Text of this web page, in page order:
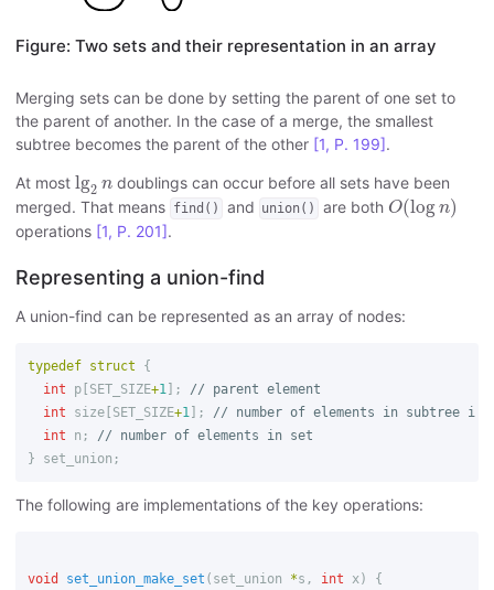
Figure: Two sets and their representation in an array
Merging sets can be done by setting the parent of one set to
the parent of another. In the case of a merge, the smallest
subtree becomes the parent of the other [1, P. 199].
At most lg2 n
lg n doublings can occur before all sets have been
merged. That means find() and union() are both O(logn)
O(log )
operations [1, P. 201].
Representing a union-find
A union-find can be represented as an array of nodes:
typedef struct
{
int
p[ SET_SIZE+1];
// parent element
int
size[ SET_SIZE+1];
// number of elements in subtree i
int
n ;
// number of elements in set
}
set_union ;
The following are implementations of the key operations:
void set_union_make_set ( set_union *s , int x)
{